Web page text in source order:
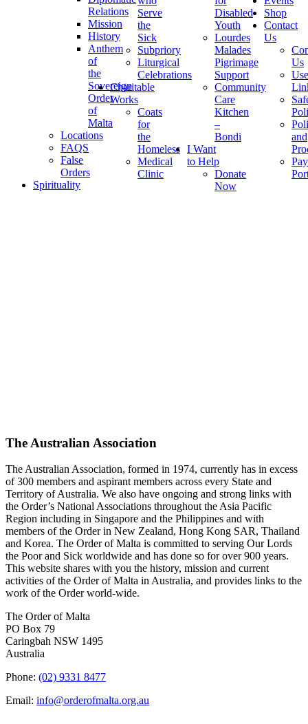
Relations
Mission
History
Anthem
of
the
Sovereign
Order
of
Malta
Locations
FAQS
False
Orders
Spirituality
Serve
the
Sick
Subpriory
Liturgical
Celebrations
Charitable
Works
Coats
for
the
Homeless
Medical
Clinic
Disabled
Youth
Lourdes
Malades
Pigrimage
Support
Community
Care
Kitchen
–
Bondi
I Want
to Help
Donate
Now
Shop
Contact
Us
Us
and
The Australian Association
The Australian Association, formed in 1974, currently has in excess
of 300 members and aspirant members across every State and
Territory of Australia. We also have ongoing and strong links with
the Order’s National Associations throughout the Asia Pacific
Region including in Singapore and the Philippines and with
members of the Order in New Zealand, Hong Kong SAR, Thailand
and Korea. The Order of Malta is committed to serving Our Lords
the Poor and Sick worldwide and has done so for over 900 years.
This website shares with you the history, mission and current
activities of the Order of Malta in Australia, and provides links to the
work of the Order world-wide.
The Order of Malta
PO Box 79
Caringbah NSW 1495
Australia
Phone: (02) 9331 8477
Email: info@orderofmalta.org.au